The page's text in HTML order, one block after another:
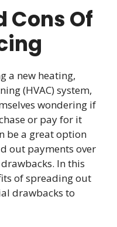
Cons Of
a new heating,
(HVAC) system,
wondering if
or pay for it
be a great option
out payments over
In this
of spreading out
drawbacks to